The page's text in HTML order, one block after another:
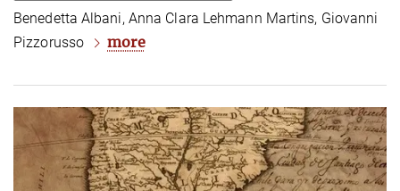
Benedetta Albani, Anna Clara Lehmann Martins, Giovanni
Pizzorusso
more